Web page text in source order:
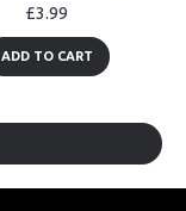
£3.99
ADD TO CART